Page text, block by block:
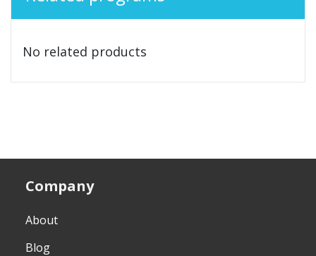
No related products
Company
About
Blog